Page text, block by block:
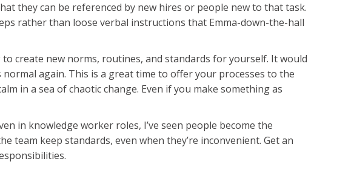
they can be referenced by new hires or people new to that task.
rather than loose verbal instructions that Emma-down-the-hall
create new norms, routines, and standards for yourself. It would
again. This is a great time to offer your processes to the
in a sea of chaotic change. Even if you make something as
in knowledge worker roles, I’ve seen people become the
team keep standards, even when they’re inconvenient. Get an